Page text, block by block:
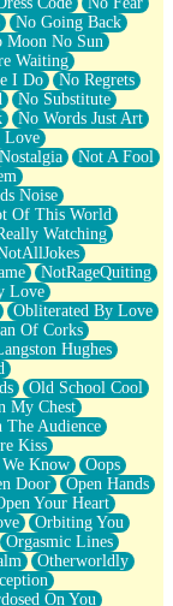
No Going Back
Moon No Sun
Waiting
I Do
No Regrets
No Substitute
No Words Just Art
Love
Nostalgia
Not A Fool
Noise
Of This World
Watching
NotRageQuiting
Love
Obliterated By Love
Of Corks
Hughes
Old School Cool
My Chest
The Audience
Kiss
Know
Oops
Door
Open Hands
Your Heart
Orbiting You
Orgasmic Lines
Otherworldly
On You